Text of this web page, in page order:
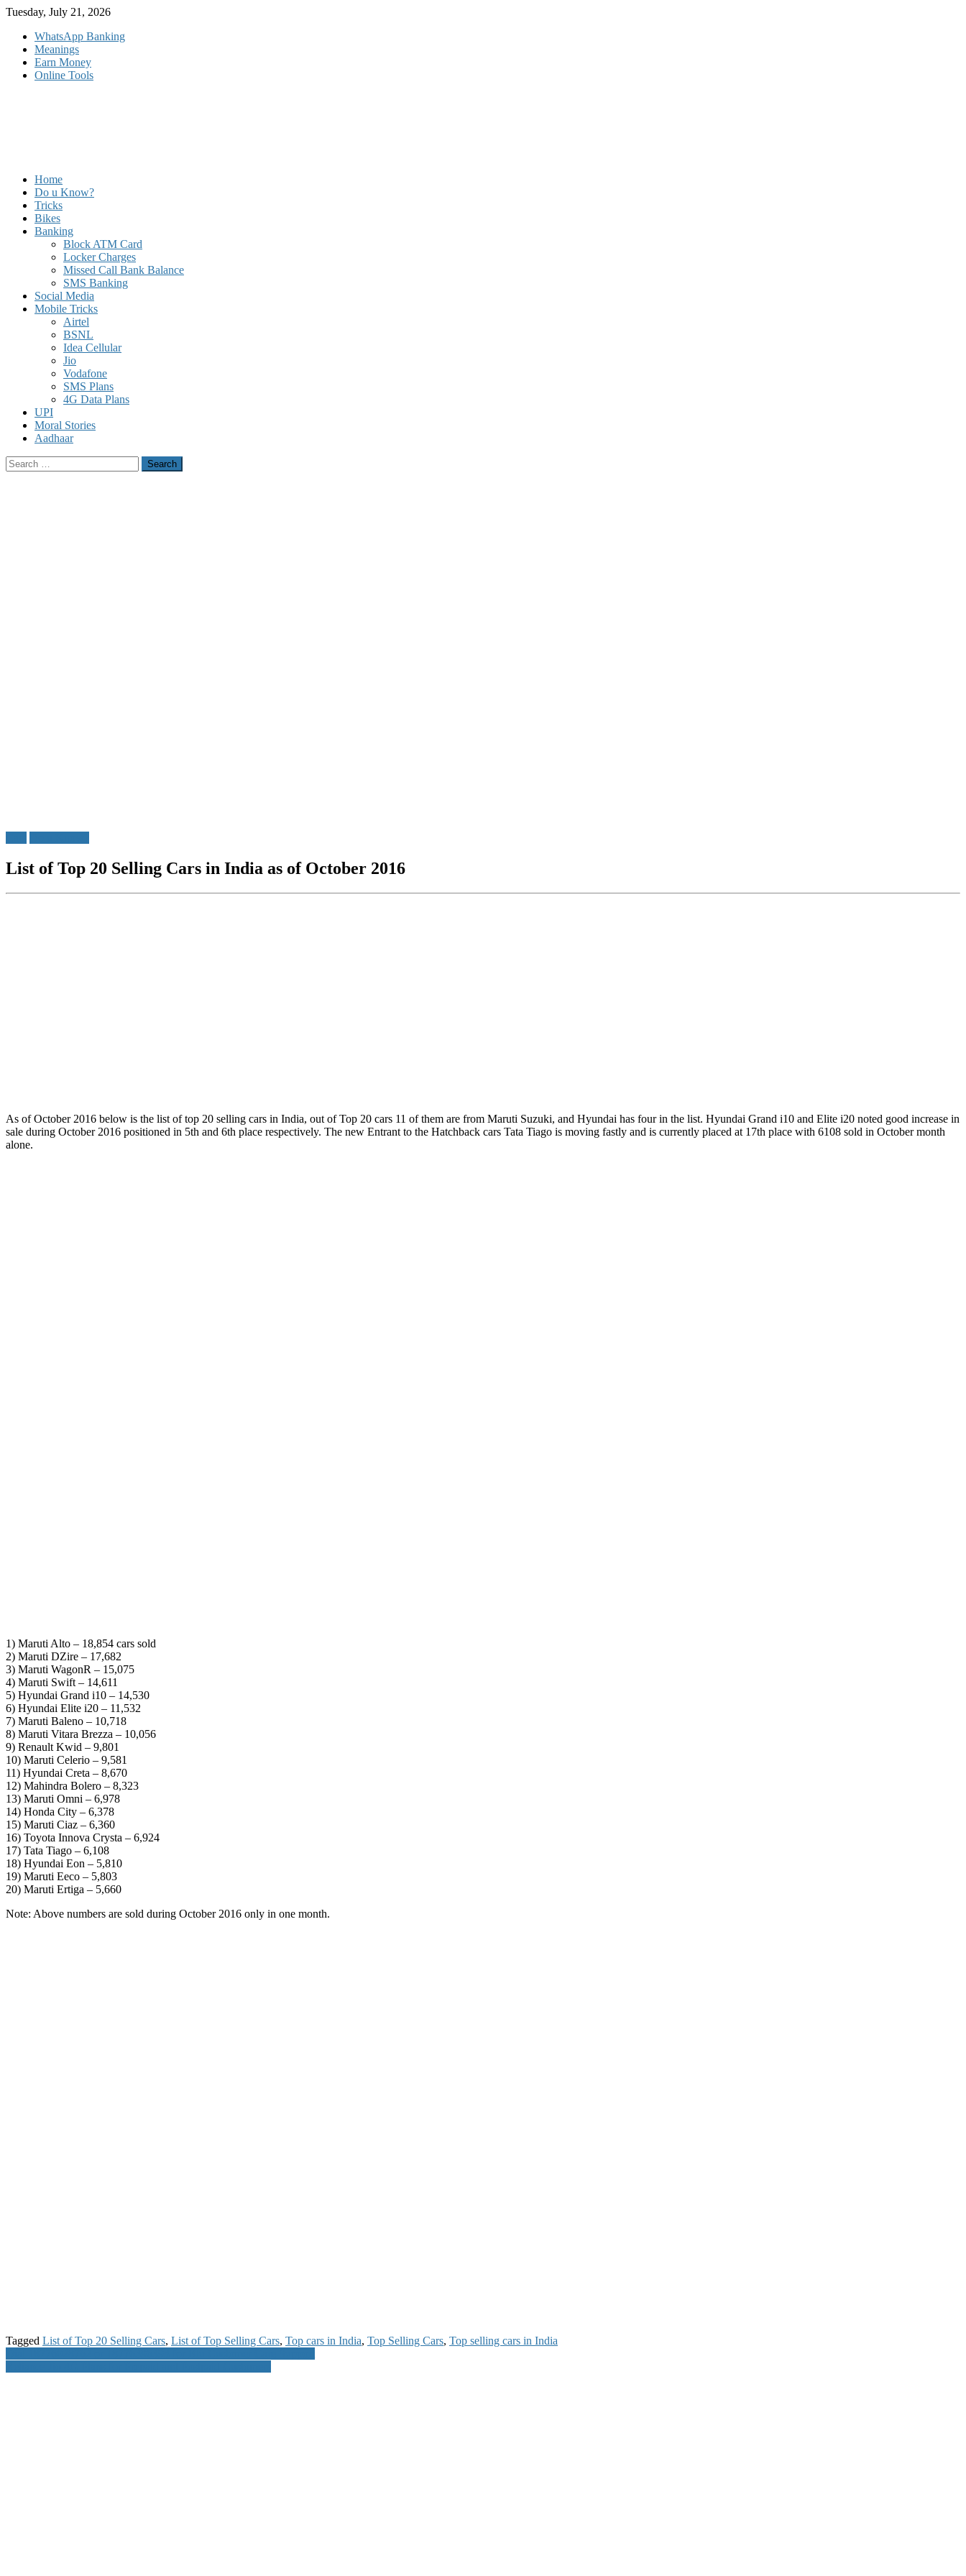
Skip
content
Tuesday, July 21, 2026
WhatsApp Banking
Meanings
Earn Money
Online Tools
Home
Do u Know?
Tricks
Bikes
Banking
Block ATM Card
Locker Charges
Missed Call Bank Balance
SMS Banking
Social Media
Mobile Tricks
Airtel
BSNL
Idea Cellular
Jio
Vodafone
SMS Plans
4G Data Plans
UPI
Moral Stories
Aadhaar
Search
for:
List of Top 20 Selling Cars in India as of October 2016
As of October 2016 below is the list of top 20 selling cars in India, out of Top 20 cars 11 of them are from Maruti Suzuki, and Hyundai has four in the list. Hyundai Grand i10 and Elite i20 noted good increase in
sale during October 2016 positioned in 5th and 6th place respectively. The new Entrant to the Hatchback cars Tata Tiago is moving fastly and is currently placed at 17th place with 6108 sold in October month
alone.
1) Maruti Alto – 18,854 cars sold
2) Maruti DZire – 17,682
3) Maruti WagonR – 15,075
4) Maruti Swift – 14,611
5) Hyundai Grand i10 – 14,530
6) Hyundai Elite i20 – 11,532
7) Maruti Baleno – 10,718
8) Maruti Vitara Brezza – 10,056
9) Renault Kwid – 9,801
10) Maruti Celerio – 9,581
11) Hyundai Creta – 8,670
12) Mahindra Bolero – 8,323
13) Maruti Omni – 6,978
14) Honda City – 6,378
15) Maruti Ciaz – 6,360
16) Toyota Innova Crysta – 6,924
17) Tata Tiago – 6,108
18) Hyundai Eon – 5,810
19) Maruti Eeco – 5,803
20) Maruti Ertiga – 5,660
Note: Above numbers are sold during October 2016 only in one month.
Tagged List of Top 20 Selling Cars, List of Top Selling Cars, Top cars in India, Top Selling Cars, Top selling cars in India
Post
navigation